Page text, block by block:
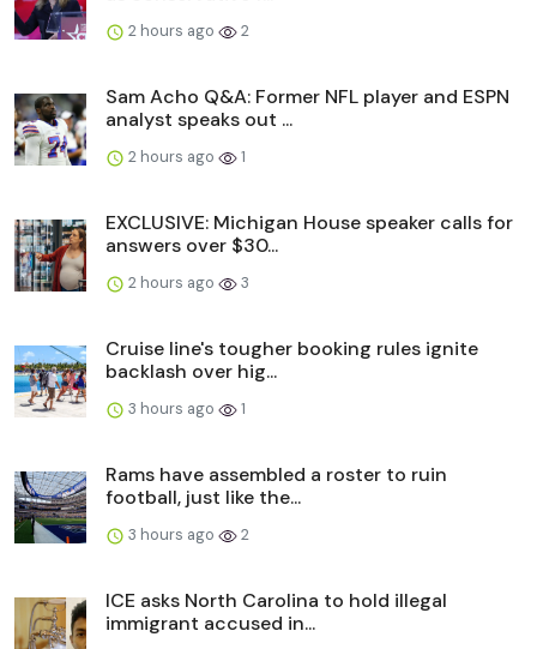
2 hours ago 2
Sam Acho Q&A: Former NFL player and ESPN
analyst speaks out ...
2 hours ago 1
EXCLUSIVE: Michigan House speaker calls for
answers over $30...
2 hours ago 3
Cruise line's tougher booking rules ignite
backlash over hig...
3 hours ago 1
Rams have assembled a roster to ruin
football, just like the...
3 hours ago 2
ICE asks North Carolina to hold illegal
immigrant accused in...